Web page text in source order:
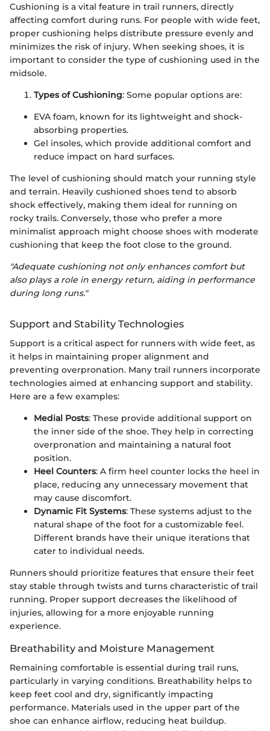
Cushioning is a vital feature in trail runners, directly
affecting comfort during runs. For people with wide feet,
proper cushioning helps distribute pressure evenly and
minimizes the risk of injury. When seeking shoes, it is
important to consider the type of cushioning used in the
midsole.
Types of Cushioning: Some popular options are:
EVA foam, known for its lightweight and shock-
absorbing properties.
Gel insoles, which provide additional comfort and
reduce impact on hard surfaces.
The level of cushioning should match your running style
and terrain. Heavily cushioned shoes tend to absorb
shock effectively, making them ideal for running on
rocky trails. Conversely, those who prefer a more
minimalist approach might choose shoes with moderate
cushioning that keep the foot close to the ground.
"Adequate cushioning not only enhances comfort but
also plays a role in energy return, aiding in performance
during long runs."
Support and Stability Technologies
Support is a critical aspect for runners with wide feet, as
it helps in maintaining proper alignment and
preventing overpronation. Many trail runners incorporate
technologies aimed at enhancing support and stability.
Here are a few examples:
Medial Posts: These provide additional support on
the inner side of the shoe. They help in correcting
overpronation and maintaining a natural foot
position.
Heel Counters: A firm heel counter locks the heel in
place, reducing any unnecessary movement that
may cause discomfort.
Dynamic Fit Systems: These systems adjust to the
natural shape of the foot for a customizable feel.
Different brands have their unique iterations that
cater to individual needs.
Runners should prioritize features that ensure their feet
stay stable through twists and turns characteristic of trail
running. Proper support decreases the likelihood of
injuries, allowing for a more enjoyable running
experience.
Breathability and Moisture Management
Remaining comfortable is essential during trail runs,
particularly in varying conditions. Breathability helps to
keep feet cool and dry, significantly impacting
performance. Materials used in the upper part of the
shoe can enhance airflow, reducing heat buildup.